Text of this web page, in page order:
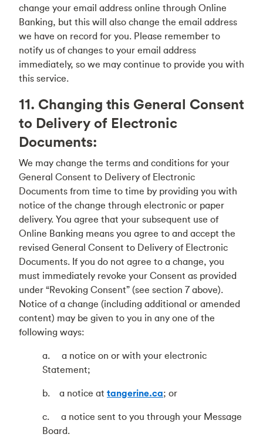
change your email address online through Online
Banking, but this will also change the email address
we have on record for you. Please remember to
notify us of changes to your email address
immediately, so we may continue to provide you with
this service.
11. Changing this General Consent
to Delivery of Electronic
Documents:
We may change the terms and conditions for your
General Consent to Delivery of Electronic
Documents from time to time by providing you with
notice of the change through electronic or paper
delivery. You agree that your subsequent use of
Online Banking means you agree to and accept the
revised General Consent to Delivery of Electronic
Documents. If you do not agree to a change, you
must immediately revoke your Consent as provided
under “Revoking Consent” (see section 7 above).
Notice of a change (including additional or amended
content) may be given to you in any one of the
following ways:
a. a notice on or with your electronic
Statement;
b. a notice at tangerine.ca; or
c. a notice sent to you through your Message
Board.